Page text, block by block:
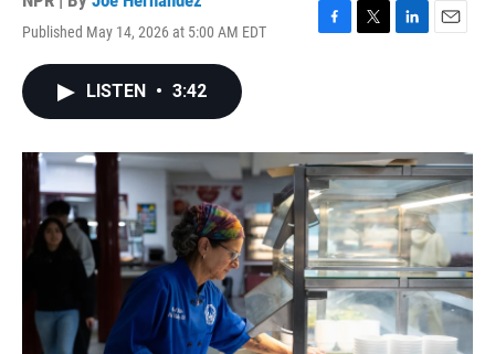
Published May 14, 2026 at 5:00 AM EDT
F
o
k
T
r
L
I
n
E
LISTEN • 3:42